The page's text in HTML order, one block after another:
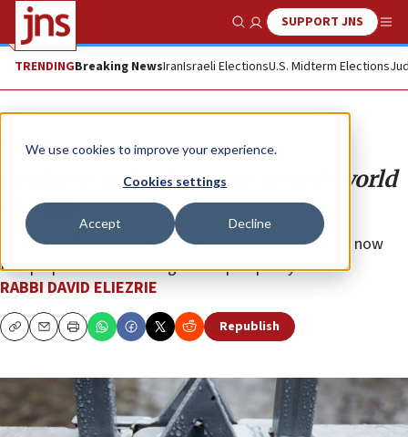
We use cookies to improve your experience.
Cookies settings
Accept Decline
Show SearchSUPPORT JNS
TRENDINGBreaking NewsIranIsraeli ElectionsU.S. Midterm Elections
Opinion
Resilient and vulnerable: Jewish world
in 2025
No longer forced inward by persecution, Jews must now
find purpose and meaning within prosperity.
RABBI DAVID ELIEZRIE
CopyEmailPrint Republish